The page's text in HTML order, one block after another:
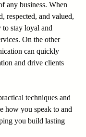
any business. When
respected, and valued,
stay loyal and
On the other
can quickly
and drive clients
techniques and
how you speak to and
you build lasting